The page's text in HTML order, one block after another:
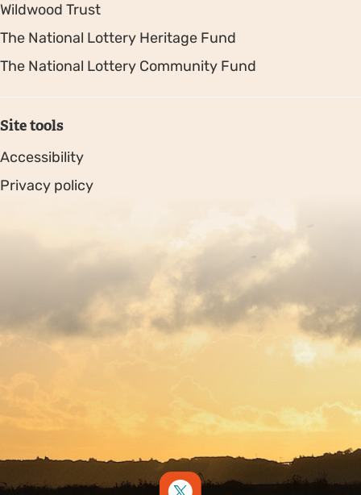
Wildwood Trust
The National Lottery Heritage Fund
The National Lottery Community Fund
Site tools
Accessibility
Privacy policy
Copyright © 2026. Protecting Wildlife for the Future -
Registered charity number 239992 - Company number
00633098
by Fat Beehive